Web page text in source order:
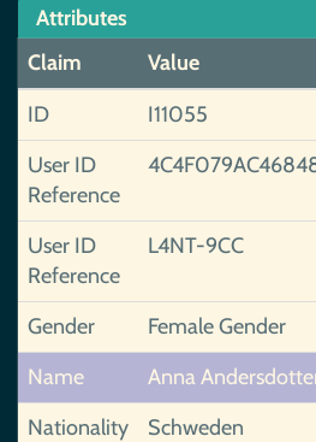
Attributes
Claim
Value
ID
I11055
User ID
Reference
User ID
Reference
L4NT-9CC
Gender
Female Gender
Name
Anna
Nationality
Schweden